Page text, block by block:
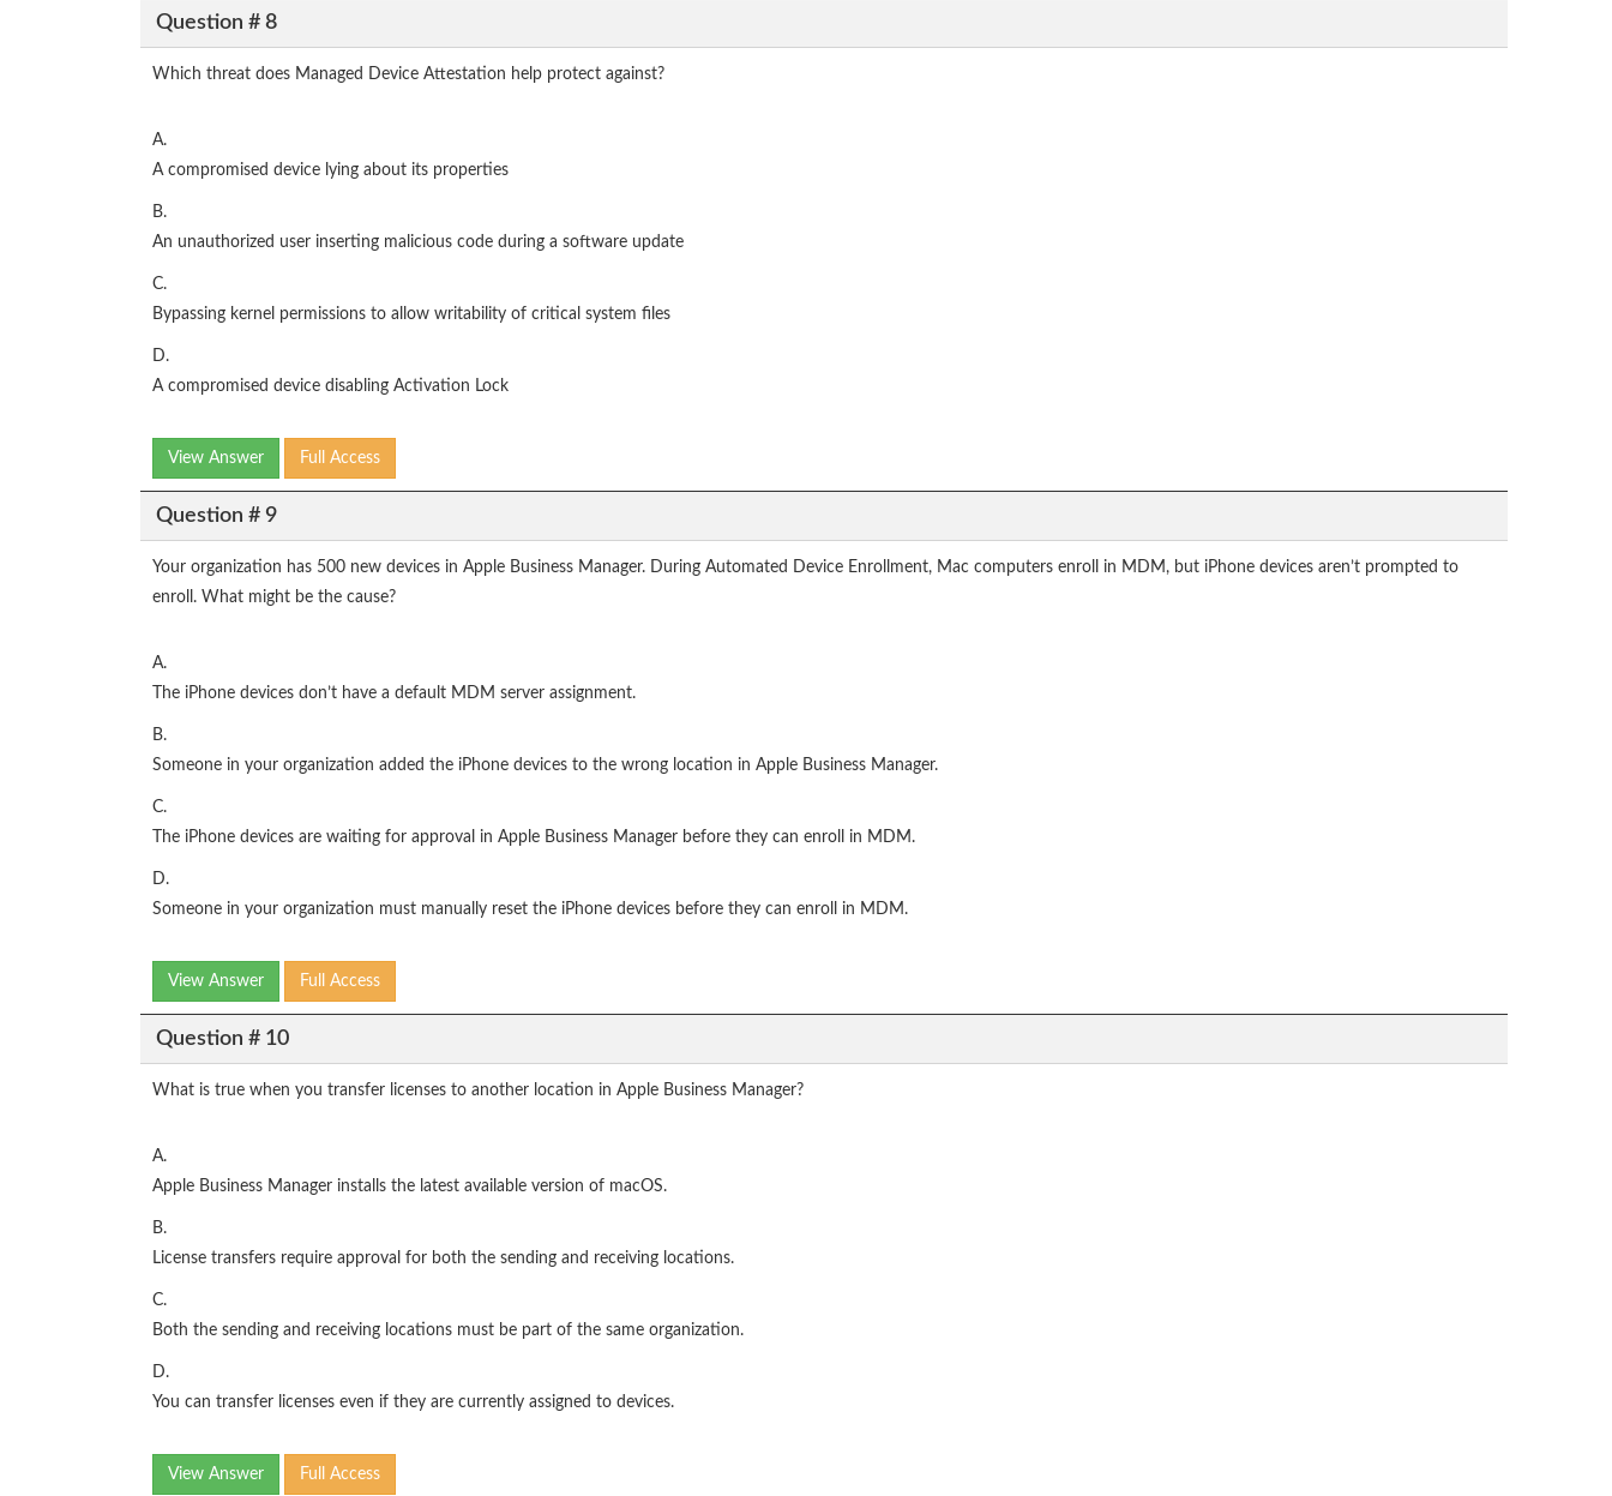
Question # 8
Which threat does Managed Device Attestation help protect against?
A.
A compromised device lying about its properties
B.
An unauthorized user inserting malicious code during a software update
C.
Bypassing kernel permissions to allow writability of critical system files
D.
A compromised device disabling Activation Lock
View Answer Full Access
Question # 9
Your organization has 500 new devices in Apple Business Manager. During Automated Device Enrollment, Mac computers enroll in MDM, but iPhone devices aren’t prompted to
enroll. What might be the cause?
A.
The iPhone devices don’t have a default MDM server assignment.
B.
Someone in your organization added the iPhone devices to the wrong location in Apple Business Manager.
C.
The iPhone devices are waiting for approval in Apple Business Manager before they can enroll in MDM.
D.
Someone in your organization must manually reset the iPhone devices before they can enroll in MDM.
View Answer Full Access
Question # 10
What is true when you transfer licenses to another location in Apple Business Manager?
A.
Apple Business Manager installs the latest available version of macOS.
B.
License transfers require approval for both the sending and receiving locations.
C.
Both the sending and receiving locations must be part of the same organization.
D.
You can transfer licenses even if they are currently assigned to devices.
View Answer Full Access